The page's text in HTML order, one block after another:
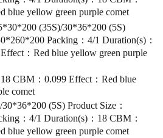
blue yellow green purple comet
(35S)/30*36*200 (5S)
Packing：4/1 Duration(s)：
：Red blue yellow green purple
CBM：0.099 Effect：Red blue
comet
(5S) Product Size：
：4/1 Duration(s)：18 CBM：
blue yellow green purple comet